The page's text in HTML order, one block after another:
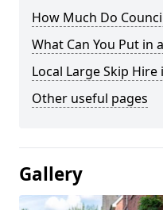
How Much Do
What Can You Put in
Local Large Skip
Other useful pages
Gallery